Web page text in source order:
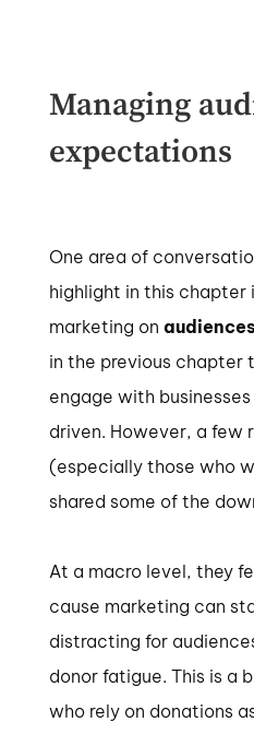
Managing
expectations
One area of
highlight in this
marketing on audiences
in the previous
engage with
driven. However, a few
(especially those who
shared some of the
At a macro level, they
cause marketing can
distracting for
donor fatigue. This is a
who rely on donations